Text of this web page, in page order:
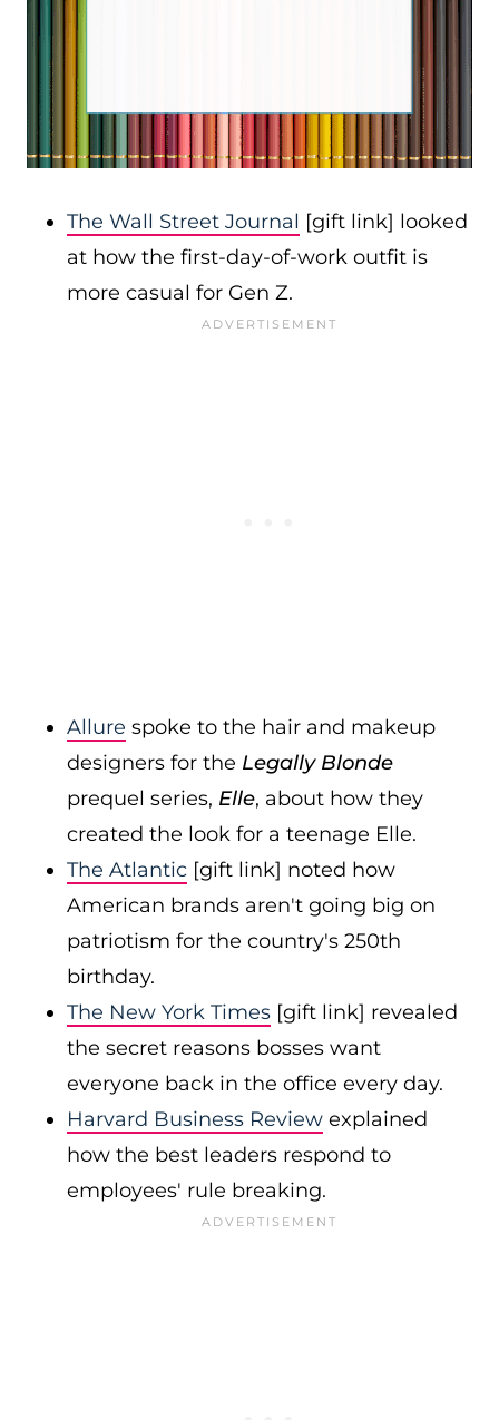
The Wall Street Journal [gift link] looked
at how the first-day-of-work outfit is
more casual for Gen Z.
Allure spoke to the hair and makeup
designers for the Legally Blonde
prequel series, Elle, about how they
created the look for a teenage Elle.
The Atlantic [gift link] noted how
American brands aren't going big on
patriotism for the country's 250th
birthday.
The New York Times [gift link] revealed
the secret reasons bosses want
everyone back in the office every day.
Harvard Business Review explained
how the best leaders respond to
employees' rule breaking.